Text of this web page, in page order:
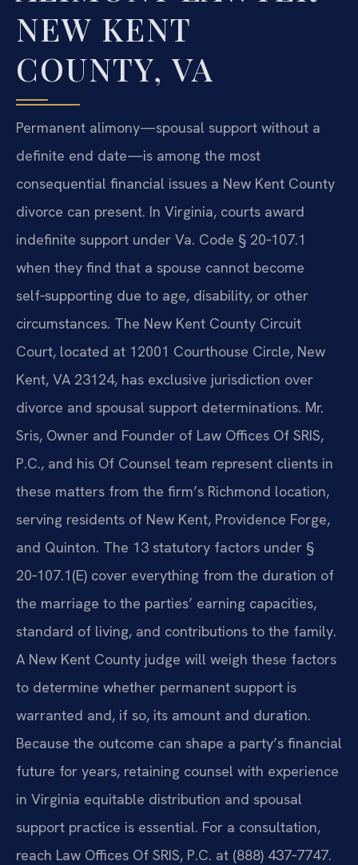
NEW KENT
COUNTY, VA
Permanent alimony—spousal support without a
definite end date—is among the most
consequential financial issues a New Kent County
divorce can present. In Virginia, courts award
indefinite support under Va. Code § 20‑107.1
when they find that a spouse cannot become
self‑supporting due to age, disability, or other
circumstances. The New Kent County Circuit
Court, located at 12001 Courthouse Circle, New
Kent, VA 23124, has exclusive jurisdiction over
divorce and spousal support determinations. Mr.
Sris, Owner and Founder of Law Offices Of SRIS,
P.C., and his Of Counsel team represent clients in
these matters from the firm’s Richmond location,
serving residents of New Kent, Providence Forge,
and Quinton. The 13 statutory factors under §
20‑107.1(E) cover everything from the duration of
the marriage to the parties’ earning capacities,
standard of living, and contributions to the family.
A New Kent County judge will weigh these factors
to determine whether permanent support is
warranted and, if so, its amount and duration.
Because the outcome can shape a party’s financial
future for years, retaining counsel with experience
in Virginia equitable distribution and spousal
support practice is essential. For a consultation,
reach Law Offices Of SRIS, P.C. at (888) 437‑7747.